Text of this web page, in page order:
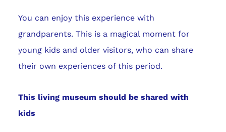
You can enjoy this experience with
grandparents. This is a magical moment for
young kids and older visitors, who can share
their own experiences of this period.
This living museum should be shared with
kids